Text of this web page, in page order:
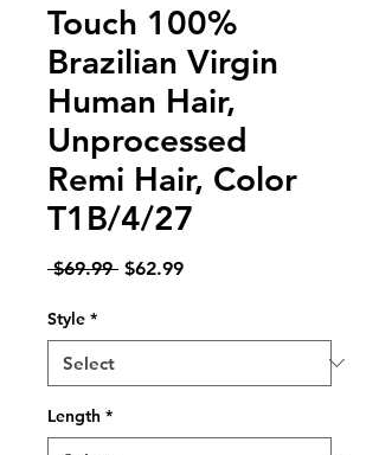
Touch 100%
Brazilian Virgin
Human Hair,
Unprocessed
Remi Hair, Color
T1B/4/27
$69.99 Regular
$62.99Sale
Style *
Length *